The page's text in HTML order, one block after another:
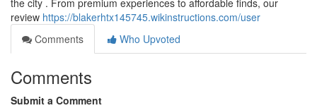
the city . From premium experiences to affordable finds, our
review https://blakerhtx145745.wikinstructions.com/user
Comments
Who Upvoted
Comments
Submit a Comment